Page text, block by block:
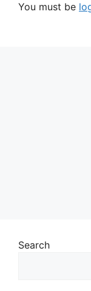
You must be
Search